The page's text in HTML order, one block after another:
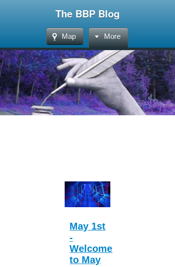
The BBP Blog
Map More
May 1st
-
Welcome
to May